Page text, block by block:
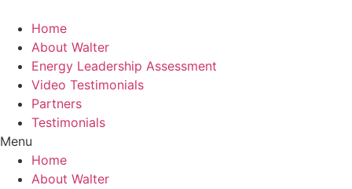
content
Home
About Walter
Energy Leadership Assessment
Video Testimonials
Partners
Testimonials
Menu
Home
About Walter